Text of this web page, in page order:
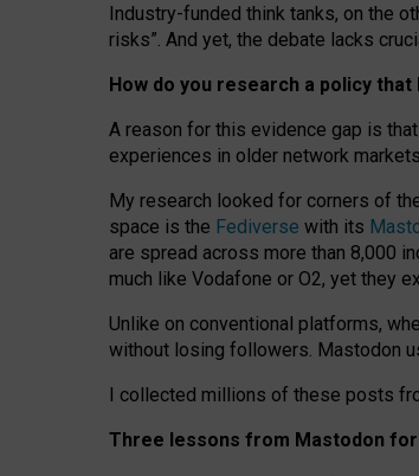
Industry-funded think tanks, on the
risks”. And yet, the debate lacks
How do you research a policy that
A reason for this evidence gap is
experiences in older network
My research looked for corners of
space is the Fediverse with its
are spread across more than 8,000
much like Vodafone or O2, yet they
Unlike on conventional platforms,
without losing followers. Mastodon
I collected millions of these posts
Three lessons from Mastodon